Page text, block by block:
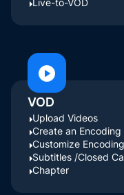
Live-to-VOD
VOD
Upload Videos
Create an Encoding
Customize
Subtitles /Closed
Chapter